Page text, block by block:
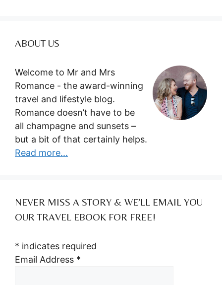
ABOUT US
Welcome to Mr and Mrs
Romance - the award-winning
travel and lifestyle blog.
Romance doesn’t have to be
all champagne and sunsets –
but a bit of that certainly helps.
Read more...
NEVER MISS A STORY & WE’LL EMAIL YOU
OUR TRAVEL EBOOK FOR FREE!
* indicates required
Email Address *